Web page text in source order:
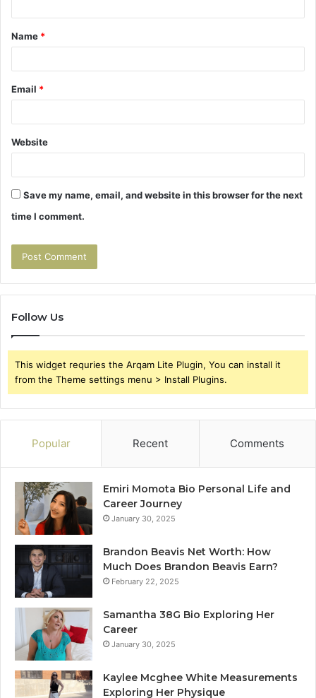
t
*
Name *
Email *
Website
Save my name, email, and website in this browser for the next
time I comment.
Follow Us
This widget requries the Arqam Lite Plugin, You can install it
from the Theme settings menu > Install Plugins.
Popular Recent Comments
Emiri Momota Bio Personal Life and
Career Journey
January 30, 2025
Brandon Beavis Net Worth: How
Much Does Brandon Beavis Earn?
February 22, 2025
Samantha 38G Bio Exploring Her
Career
January 30, 2025
Kaylee Mcghee White Measurements
Exploring Her Physique